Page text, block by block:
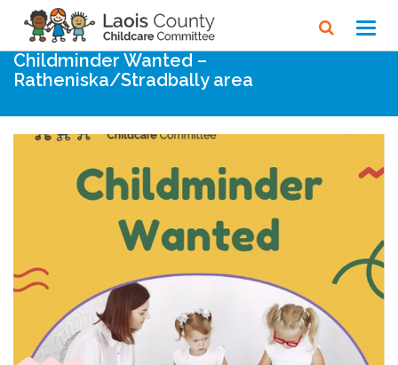
Home Noticeboard
Childminder Wanted –
Ratheniska/Stradbally area